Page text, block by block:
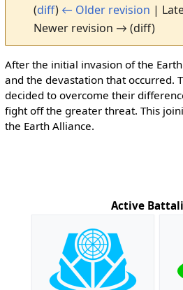
(diff) ← Older revision |
Newer revision → (diff)
After the initial invasion of the
and the devastation that occurred.
decided to overcome their
fight off the greater threat. This
the Earth Alliance.
Active